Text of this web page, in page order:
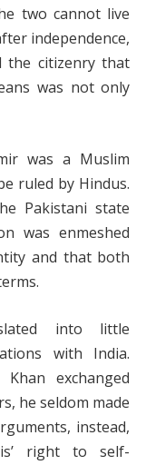
two cannot live
independence,
the citizenry that
was not only
was a Muslim
ruled by Hindus.
Pakistani state
was enmeshed
and that both
into little
with India.
exchanged
he seldom made
instead,
right to self-